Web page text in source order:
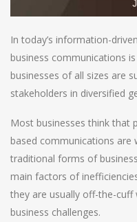
In today’s information-
business communications
businesses of all sizes are
stakeholders in diversified
Most businesses think that
based communications are
traditional forms of
main factors of
they are usually off-the-
business challenges.